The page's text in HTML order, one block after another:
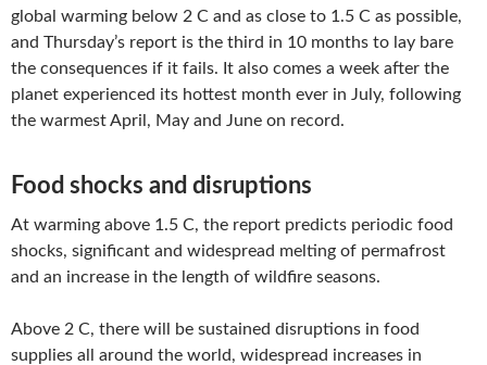
global warming below 2 C and as close to 1.5 C as possible,
and Thursday’s report is the third in 10 months to lay bare
the consequences if it fails. It also comes a week after the
planet experienced its hottest month ever in July, following
the warmest April, May and June on record.
Food shocks and disruptions
At warming above 1.5 C, the report predicts periodic food
shocks, significant and widespread melting of permafrost
and an increase in the length of wildfire seasons.
Above 2 C, there will be sustained disruptions in food
supplies all around the world, widespread increases in